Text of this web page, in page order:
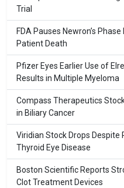
Trial
FDA Pauses Newron’s
Patient Death
Pfizer Eyes Earlier Use of
Results in Multiple Myeloma
Compass Therapeutics
in Biliary Cancer
Viridian Stock Drops Despite
Thyroid Eye Disease
Boston Scientific Reports
Clot Treatment Devices